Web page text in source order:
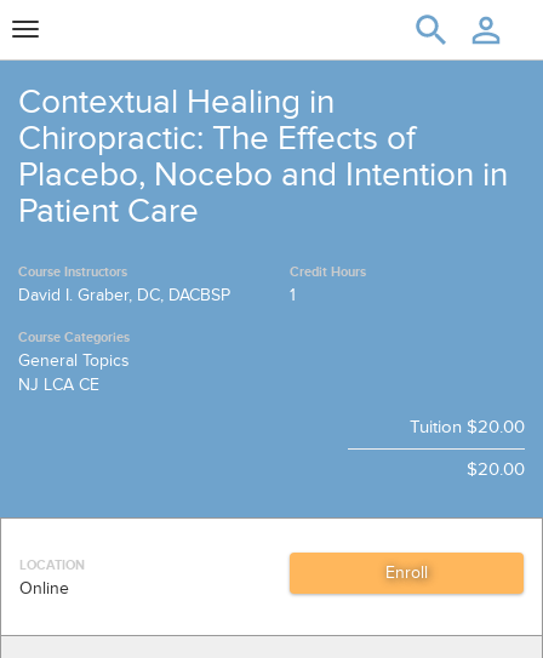
Toggle
navigation
Contextual Healing in
Chiropractic: The Effects of
Placebo, Nocebo and Intention in
Patient Care
Course Instructors
David I. Graber, DC, DACBSP
Credit Hours
1
Course Categories
General Topics
NJ LCA CE
Tuition $20.00
$20.00
LOCATION
Online